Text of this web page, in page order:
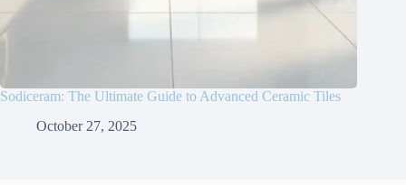
Sodiceram: The Ultimate Guide to Advanced Ceramic Tiles
October 27, 2025